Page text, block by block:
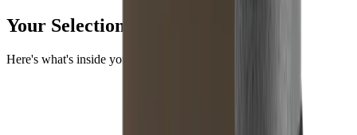
Your Selection
Here's what's inside your package.